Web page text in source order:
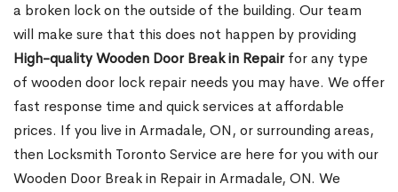
a broken lock on the outside of the building. Our team
will make sure that this does not happen by providing
High-quality Wooden Door Break in Repairfor any type
of wooden door lock repair needs you may have. We offer
fast response time and quick services at affordable
prices. If you live in Armadale, ON, or surrounding areas,
then Locksmith Toronto Service are here for you with our
Wooden Door Break in Repair in Armadale, ON. We